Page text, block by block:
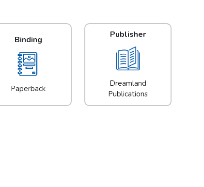
Binding
Paperback
Publisher
Dreamland
Publications